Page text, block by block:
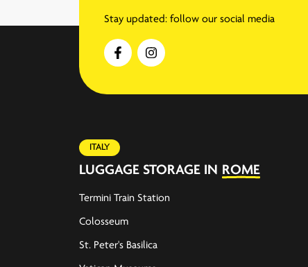
Stay updated: follow our social media
ITALY
LUGGAGE STORAGE IN ROME
Termini Train Station
Colosseum
St. Peter's Basilica